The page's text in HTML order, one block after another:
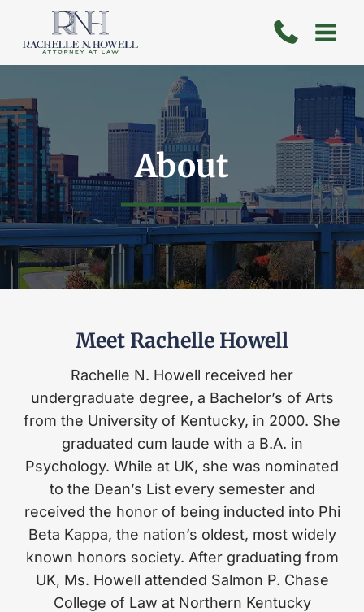
content
About
Meet Rachelle Howell
Rachelle N. Howell received her
undergraduate degree, a Bachelor’s of Arts
from the University of Kentucky, in 2000. She
graduated cum laude with a B.A. in
Psychology. While at UK, she was nominated
to the Dean’s List every semester and
received the honor of being inducted into Phi
Beta Kappa, the nation’s oldest, most widely
known honors society. After graduating from
UK, Ms. Howell attended Salmon P. Chase
College of Law at Northern Kentucky